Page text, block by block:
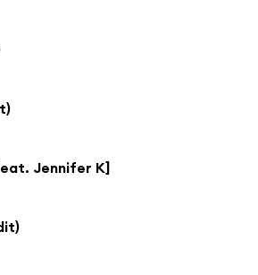
Jennifer K]